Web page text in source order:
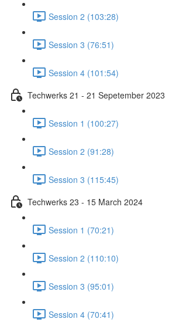
Session 2 (103:28)
Session 3 (76:51)
Session 4 (101:54)
Techwerks 21 - 21 Sepetember 2023
Session 1 (100:27)
Session 2 (91:28)
Session 3 (115:45)
Techwerks 23 - 15 March 2024
Session 1 (70:21)
Session 2 (110:10)
Session 3 (95:01)
Session 4 (70:41)